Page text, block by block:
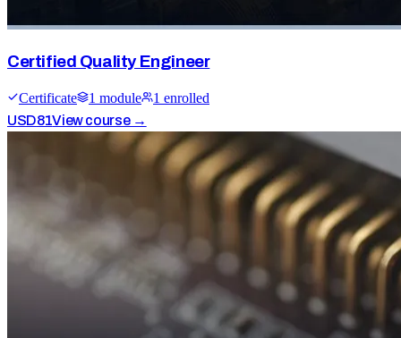
Certified Quality Engineer
Certificate 1 module 1 enrolled
USD81View course →